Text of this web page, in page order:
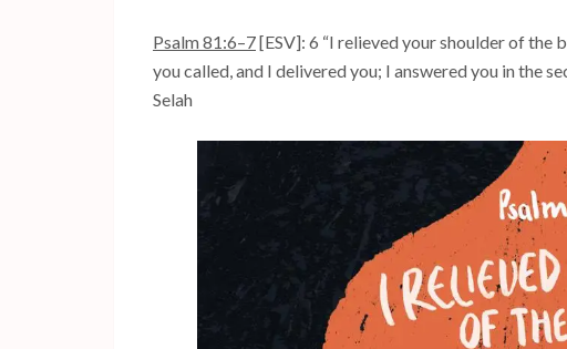
Psalm 81:6–7[ESV]: 6 “I relieved your shoulder of the
you called, and I delivered you; I answered you in the
Selah